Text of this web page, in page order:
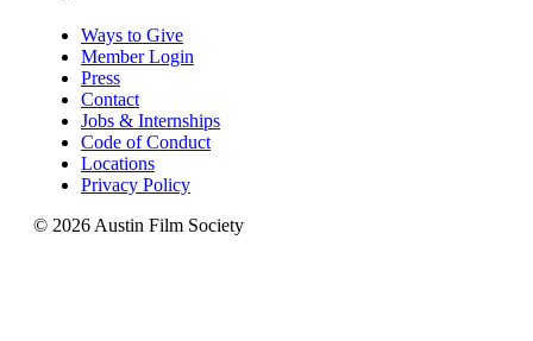
Ways to Give
Member Login
Press
Contact
Jobs & Internships
Code of Conduct
Locations
Privacy Policy
© 2026 Austin Film Society